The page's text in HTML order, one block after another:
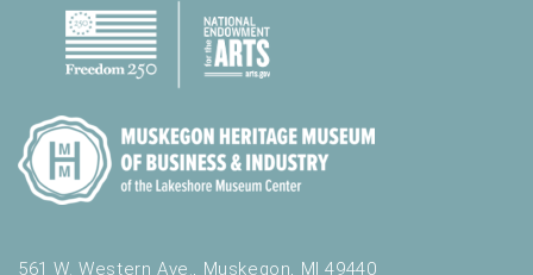
561 W. Western Ave., Muskegon, MI 49440